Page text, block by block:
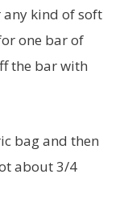
any kind of soft
one bar of
the bar with
bag and then
about 3/4